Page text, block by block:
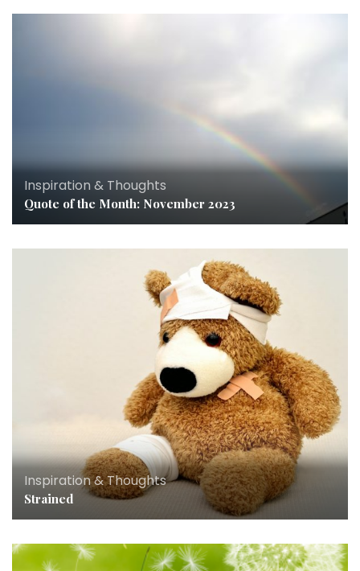
Inspiration & Thoughts
Quote of the Month: November 2023
Inspiration & Thoughts
Strained